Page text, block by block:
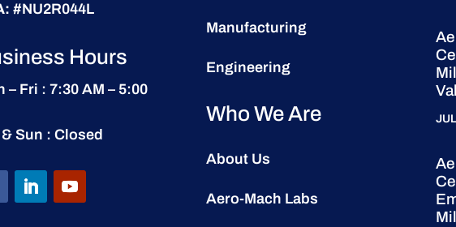
#NU2R044L
Hours
– Fri : 7:30 AM – 5:00
Sun : Closed
Manufacturing
Engineering
Who We Are
About Us
Aero-Mach Labs